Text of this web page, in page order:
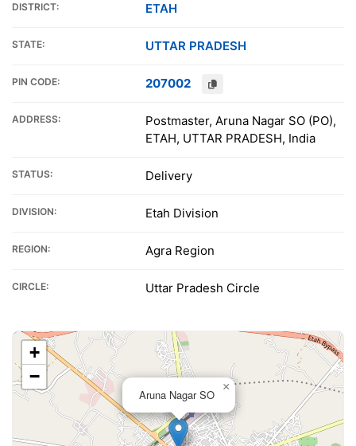
DISTRICT: ETAH
STATE: UTTAR PRADESH
PIN CODE: 207002
ADDRESS:
Postmaster, Aruna Nagar SO (PO),
ETAH, UTTAR PRADESH, India
STATUS: Delivery
DIVISION: Etah Division
REGION: Agra Region
CIRCLE: Uttar Pradesh Circle
Aruna Nagar SO
×
+
−